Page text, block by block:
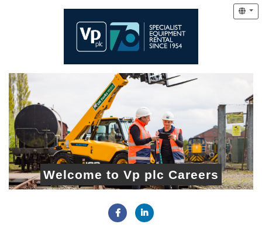
Welcome to Vp plc Careers